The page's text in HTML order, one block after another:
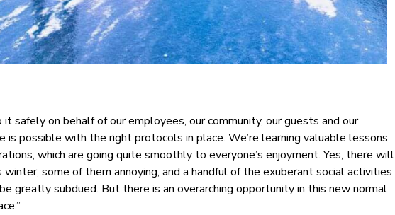
it safely on behalf of our employees, our community, our guests and our
is possible with the right protocols in place. We’re learning valuable lessons
which are going quite smoothly to everyone’s enjoyment. Yes, there will
some of them annoying, and a handful of the exuberant social activities
greatly subdued. But there is an overarching opportunity in this new normal